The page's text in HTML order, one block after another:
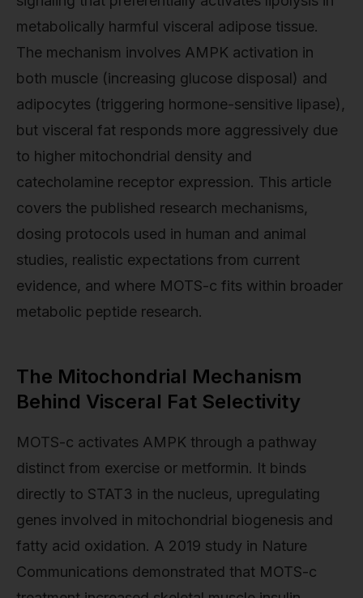
metabolically harmful visceral adipose tissue.
The mechanism involves AMPK activation in
both muscle (increasing glucose disposal) and
adipocytes (triggering hormone-sensitive lipase),
but visceral fat responds more aggressively due
to higher mitochondrial density and
catecholamine receptor expression. This article
covers the published research mechanisms,
dosing protocols used in human and animal
studies, realistic expectations from current
evidence, and where MOTS-c fits within broader
metabolic peptide research.
The Mitochondrial Mechanism
Behind Visceral Fat Selectivity
MOTS-c activates AMPK through a pathway
distinct from exercise or metformin. It binds
directly to STAT3 in the nucleus, upregulating
genes involved in mitochondrial biogenesis and
fatty acid oxidation. A 2019 study in Nature
Communications demonstrated that MOTS-c